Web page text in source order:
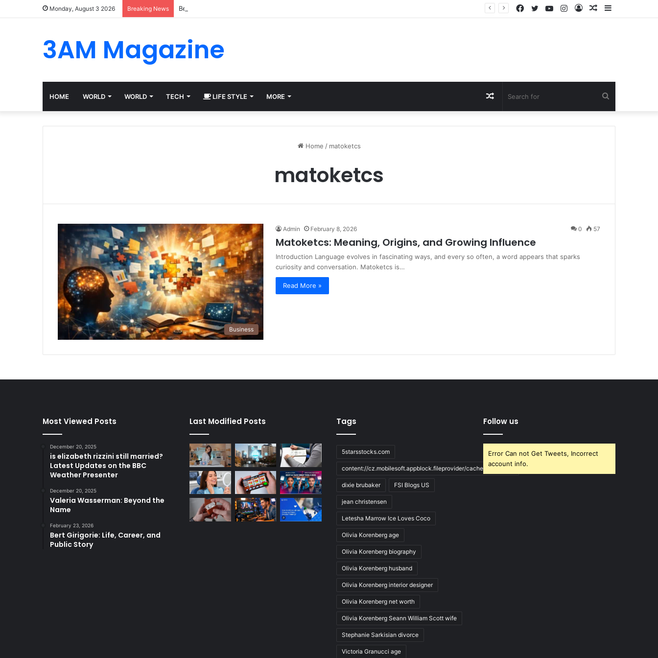
Monday, August 3 2026 Breaking News Best Platforms for Internal Knowledge Hub in 2026
Random
Log
Instagram
YouTube
Twitter
Facebook
3AM Magazine
HOME WORLD WORLD TECH LIFE STYLE MORE
for
Random
Article
Home / matoketcs
matoketcs
Business
Admin February 8, 2026 0 57
Matoketcs: Meaning, Origins, and Growing Influence
Introduction Language evolves in fascinating ways, and every so often, a word appears that sparks
curiosity and conversation. Matoketcs is…
Read More »
Most Viewed Posts
December 20, 2025
is elizabeth rizzini still married?
Latest Updates on the BBC
Weather Presenter
December 20, 2025
Valeria Wasserman: Beyond the
Name
February 23, 2026
Bert Girigorie: Life, Career, and
Public Story
Last Modified Posts Tags
5starsstocks.com
content://cz.mobilesoft.appblock.fileprovider/cache/blank.html
dixie brubaker FSI Blogs US
jean christensen
Letesha Marrow Ice Loves Coco
Olivia Korenberg age
Olivia Korenberg biography
Olivia Korenberg husband
Olivia Korenberg interior designer
Olivia Korenberg net worth
Olivia Korenberg Seann William Scott wife
Stephanie Sarkisian divorce
Victoria Granucci age
Follow us
Error Can not Get Tweets, Incorrect
account info.